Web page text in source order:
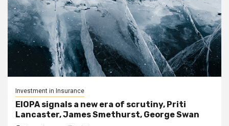
Investment in Insurance
EIOPA signals a new era of scrutiny, Priti
Lancaster, James Smethurst, George Swan